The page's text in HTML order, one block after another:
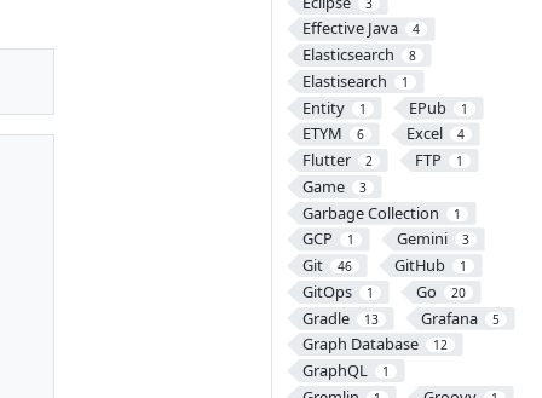
Effective Java 4
Elasticsearch 8
Elastisearch 1
Entity 1 EPub 1
ETYM 6 Excel 4
Flutter 2 FTP 1
Game 3
Garbage Collection 1
GCP 1 Gemini 3
Git 46 GitHub 1
GitOps 1 Go 20
Gradle 13 Grafana 5
Graph Database 12
GraphQL 1